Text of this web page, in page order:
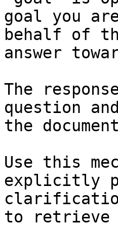
goal you
behalf of
answer
The
question
the
Use this
explicitly